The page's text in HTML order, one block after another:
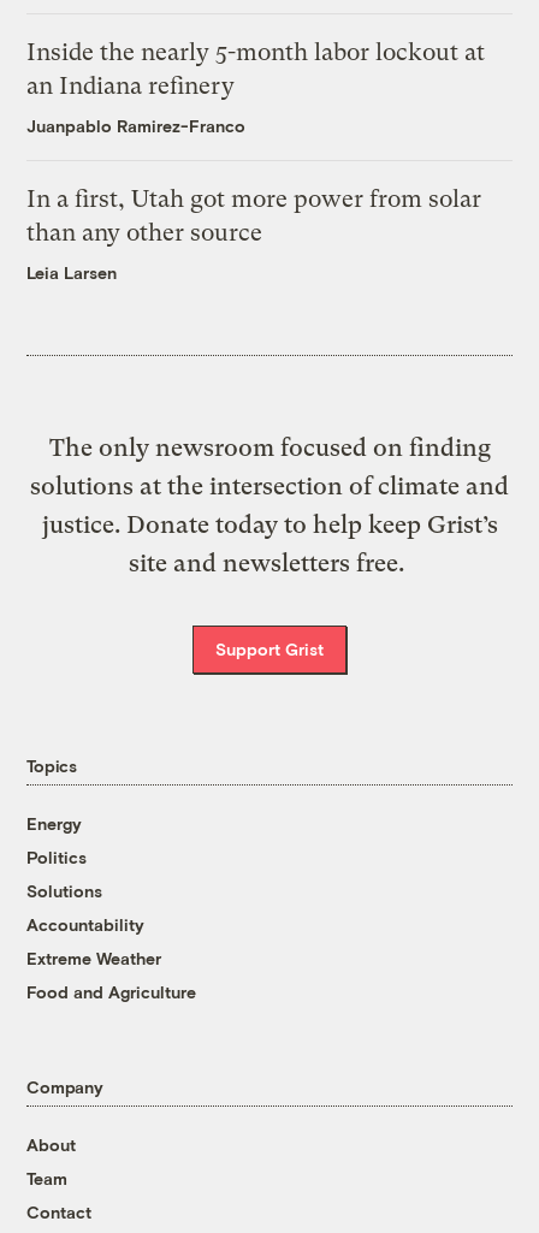
Inside the nearly 5-month labor lockout at
an Indiana refinery
Juanpablo Ramirez-Franco
In a first, Utah got more power from solar
than any other source
Leia Larsen
The only newsroom focused on finding
solutions at the intersection of climate and
justice. Donate today to help keep Grist’s
site and newsletters free.
Support Grist
Topics
Energy
Politics
Solutions
Accountability
Extreme Weather
Food and Agriculture
Company
About
Team
Contact